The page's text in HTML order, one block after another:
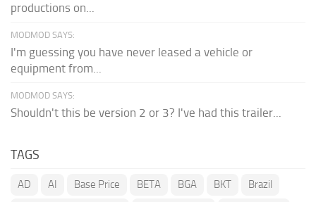
productions on...
MODMOD SAYS:
I'm guessing you have never leased a vehicle or
equipment from...
MODMOD SAYS:
Shouldn't this be version 2 or 3? I've had this trailer...
TAGS
AD AI Base Price BETA BGA BKT
Brazil